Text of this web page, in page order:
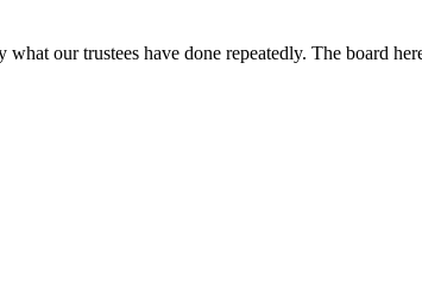
our trustees have done repeatedly. The board